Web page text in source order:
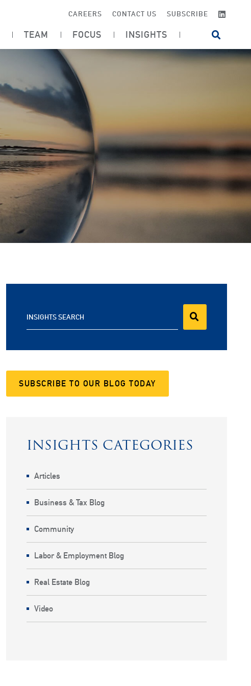
CAREERS CONTACT US SUBSCRIBE
TEAM FOCUS INSIGHTS OPEN
INSIGHTS SEARCH
SUBSCRIBE TO OUR BLOG TODAY
INSIGHTS CATEGORIES
Articles
Business & Tax Blog
Community
Labor & Employment Blog
Real Estate Blog
Video